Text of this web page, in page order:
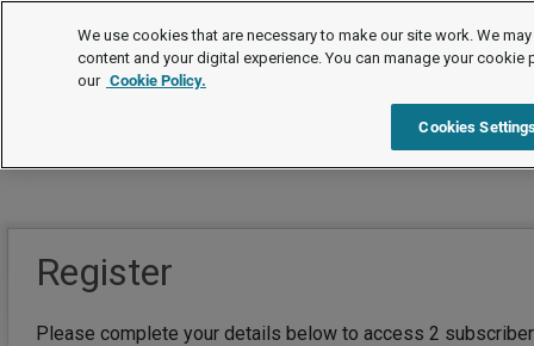
Register
Please complete your details below to access 2
We use cookies that are necessary to make our site work. We
content and your digital experience. You can manage your
our Cookie Policy.
Cookies